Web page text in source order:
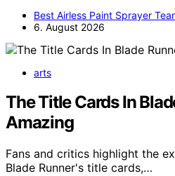
Best Airless Paint Sprayer
6. August 2026
arts
The Title Cards In
Amazing
Fans and critics highlight the
Blade Runner's title cards,…